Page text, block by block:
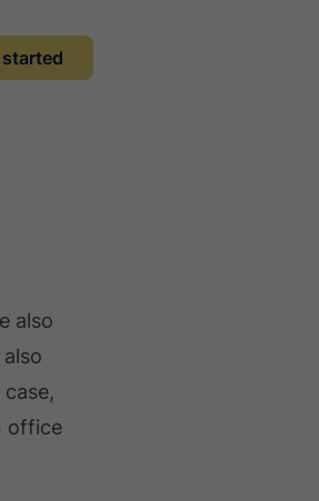
started
also
office